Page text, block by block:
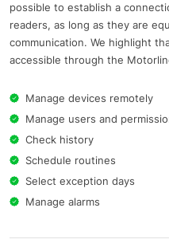
possible to establish a
readers, as long as they are
communication. We highlight
accessible through the
Manage devices remotely
Manage users and
Check history
Schedule routines
Select exception days
Manage alarms